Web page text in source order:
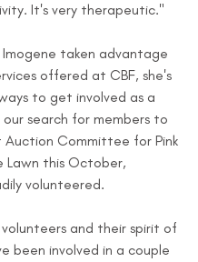
It's very therapeutic."
Imogene taken advantage
offered at CBF, she's
to get involved as a
search for members to
Auction Committee for Pink
Lawn this October,
volunteered.
volunteers and their spirit of
been involved in a couple